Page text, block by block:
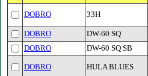
DOBRO 33H
DOBRO DW-60 SQ
DOBRO
DW-60 SQ SB
DOBRO HULA BLUES